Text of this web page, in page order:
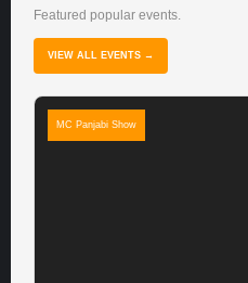
Featured popular events.
VIEW ALL EVENTS →
MC Panjabi Show